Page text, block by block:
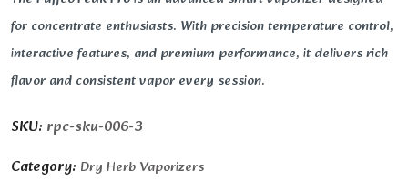
for concentrate enthusiasts. With precision temperature control,
interactive features, and premium performance, it delivers rich
flavor and consistent vapor every session.
SKU: rpc-sku-006-3
Category: Dry Herb Vaporizers